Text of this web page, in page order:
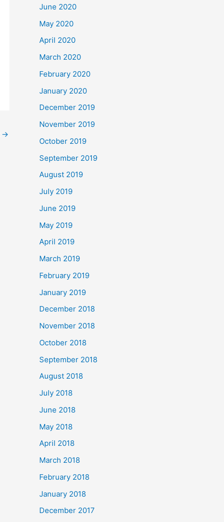
→
June 2020
May 2020
April 2020
March 2020
February 2020
January 2020
December 2019
November 2019
October 2019
September 2019
August 2019
July 2019
June 2019
May 2019
April 2019
March 2019
February 2019
January 2019
December 2018
November 2018
October 2018
September 2018
August 2018
July 2018
June 2018
May 2018
April 2018
March 2018
February 2018
January 2018
December 2017